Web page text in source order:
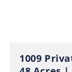
1009